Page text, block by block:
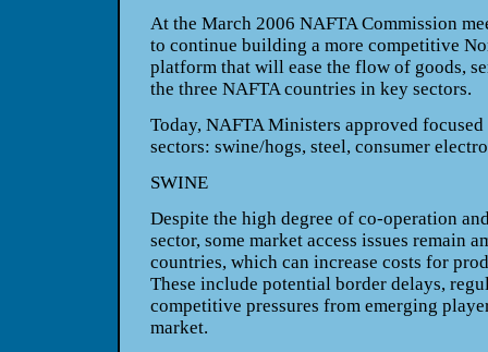
At the March 2006 NAFTA Commission
to continue building a more competitive
platform that will ease the flow of goods,
the three NAFTA countries in key sectors.
Today, NAFTA Ministers approved
sectors: swine/hogs, steel, consumer
SWINE
Despite the high degree of co-operation
sector, some market access issues remain
countries, which can increase costs for
These include potential border delays,
competitive pressures from emerging
market.